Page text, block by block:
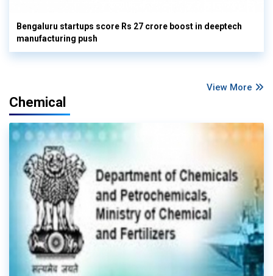
Bengaluru startups score Rs 27 crore boost in deeptech
manufacturing push
View More
Chemical